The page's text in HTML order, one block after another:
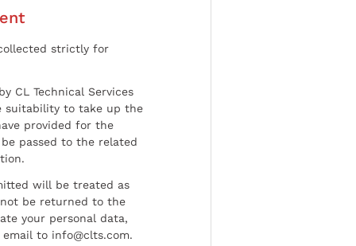
strictly for
CL Technical Services
suitability to take up the
provided for the
passed to the related
will be treated as
be returned to the
your personal data,
to info@clts.com.